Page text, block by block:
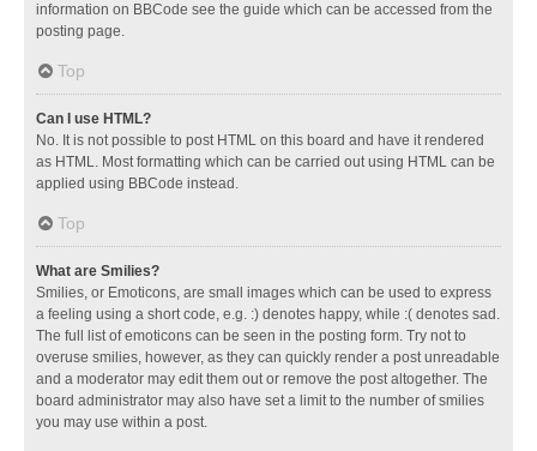
information on BBCode see the guide which can be accessed from the
posting page.
Top
Can I use HTML?
No. It is not possible to post HTML on this board and have it rendered
as HTML. Most formatting which can be carried out using HTML can be
applied using BBCode instead.
Top
What are Smilies?
Smilies, or Emoticons, are small images which can be used to express
a feeling using a short code, e.g. :) denotes happy, while :( denotes sad.
The full list of emoticons can be seen in the posting form. Try not to
overuse smilies, however, as they can quickly render a post unreadable
and a moderator may edit them out or remove the post altogether. The
board administrator may also have set a limit to the number of smilies
you may use within a post.